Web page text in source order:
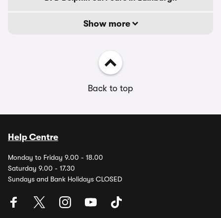
Show more
Back to top
Help Centre
Monday to Friday 9.00 - 18.00
Saturday 9.00 - 17.30
Sundays and Bank Holidays CLOSED